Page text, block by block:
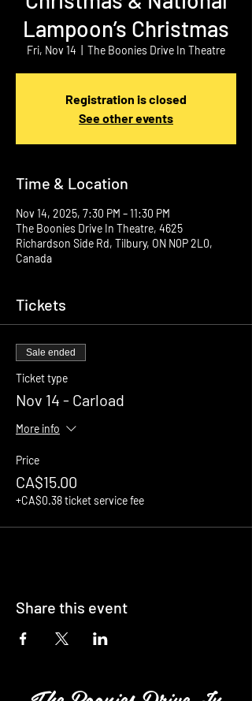
Lampoon’s Christmas
Fri, Nov 14 The Boonies Drive In Theatre
Registration is closed
See other events
Time & Location
Nov 14, 2025, 7:30 PM – 11:30 PM
The Boonies Drive In Theatre, 4625
Richardson Side Rd, Tilbury, ON N0P 2L0,
Canada
Tickets
Sale ended
Ticket type
Nov 14 - Carload
More info
Price
CA$15.00
+CA$0.38 ticket service fee
Share this event